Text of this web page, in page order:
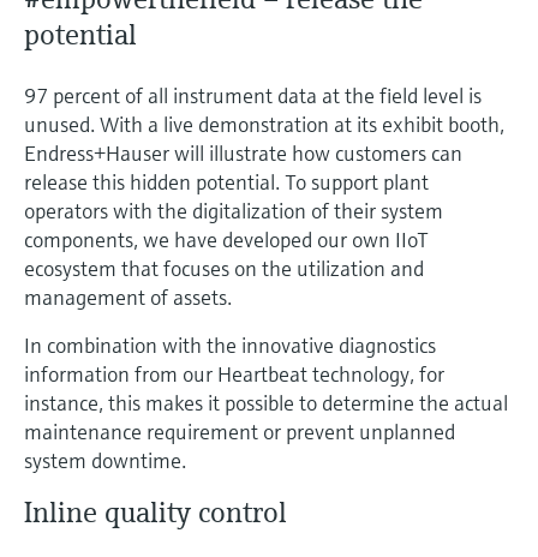
potential
97 percent of all instrument data at the field level is
unused. With a live demonstration at its exhibit booth,
Endress+Hauser will illustrate how customers can
release this hidden potential. To support plant
operators with the digitalization of their system
components, we have developed our own IIoT
ecosystem that focuses on the utilization and
management of assets.
In combination with the innovative diagnostics
information from our Heartbeat technology, for
instance, this makes it possible to determine the actual
maintenance requirement or prevent unplanned
system downtime.
Inline quality control